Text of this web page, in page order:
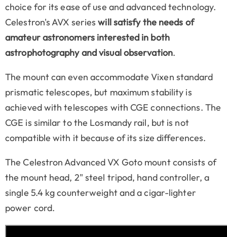
choice for its ease of use and advanced technology.
Celestron's AVX serieswill satisfy the needs of
amateur astronomers interested in both
astrophotography and visual observation.
The mount can even accommodate Vixen standard
prismatic telescopes, but maximum stability is
achieved with telescopes withCGE connections. The
CGE is similar to the Losmandy rail, but is not
compatible with it because of its size differences.
The Celestron Advanced VX Goto mount consists of
the mount head, 2" steel tripod, hand controller, a
single 5.4 kg counterweight and a cigar-lighter
power cord.